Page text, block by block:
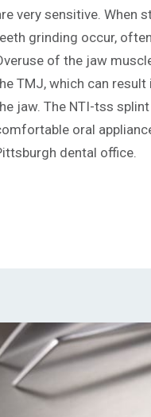
very sensitive. When
grinding occur,
of the jaw
TMJ, which can result
jaw. The NTI-tss
oral
dental office.